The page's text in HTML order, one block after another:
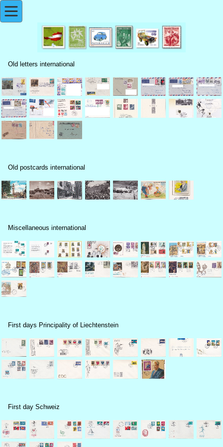
Old letters international
Old postcards international
Miscellaneous international
First days Principality of Liechtenstein
First day Schweiz